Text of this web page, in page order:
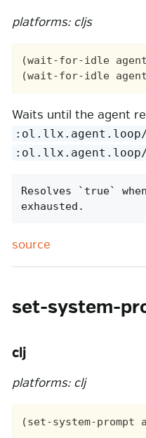
platforms: cljs
(wait-for-idle
Waits until the agent
:ol.llx.agent.loop/
Resolves `true`
exhausted.
source
set-system-
clj
platforms: clj